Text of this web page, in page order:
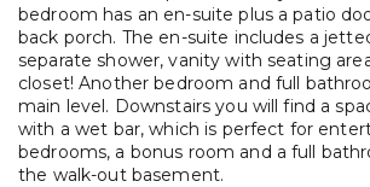
bedroom has an en-suite plus a patio
back porch. The en-suite includes a
separate shower, vanity with seating
closet! Another bedroom and full
main level. Downstairs you will find a
with a wet bar, which is perfect for
bedrooms, a bonus room and a full
the walk-out basement.